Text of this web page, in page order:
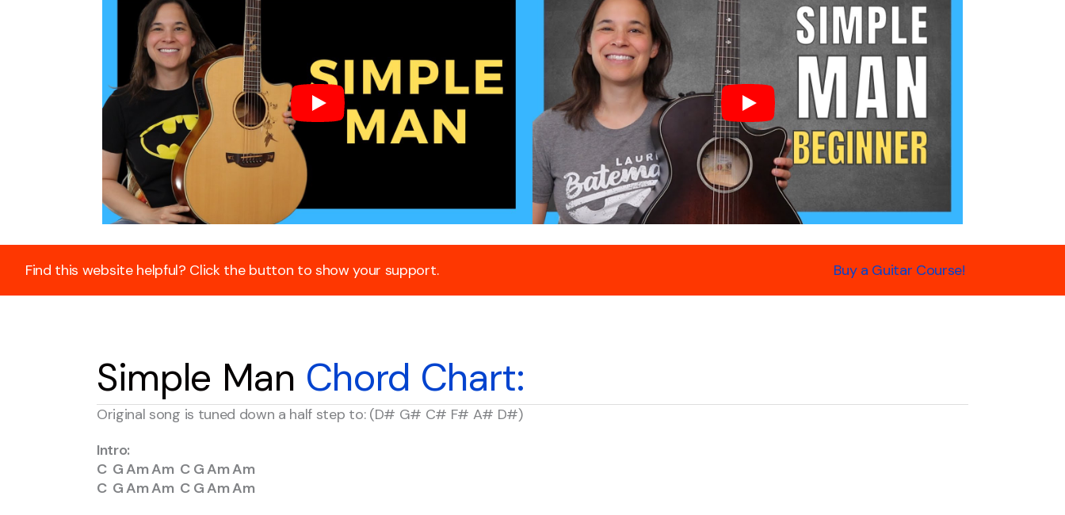
Find this website helpful? Click the button to show your support. Buy a Guitar Course!
Simple Man Chord Chart:
Original song is tuned down a half step to: (D# G# C# F# A# D#)
Intro:
C G Am Am C G Am Am
C G Am Am C G Am Am